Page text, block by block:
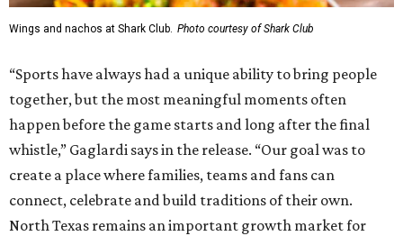
Wings and nachos at Shark Club. Photo courtesy of Shark Club
“Sports have always had a unique ability to bring people
together, but the most meaningful moments often
happen before the game starts and long after the final
whistle,” Gaglardi says in the release. “Our goal was to
create a place where families, teams and fans can
connect, celebrate and build traditions of their own.
North Texas remains an important growth market for